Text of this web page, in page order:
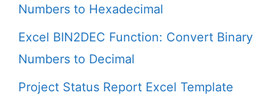
Numbers to Hexadecimal
Excel BIN2DEC Function: Convert Binary
Numbers to Decimal
Project Status Report Excel Template